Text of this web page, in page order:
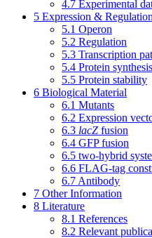
4.7 Experimental
5 Expression & Regulation
5.1 Operon
5.2 Regulation
5.3 Transcription
5.4 Protein
5.5 Protein stability
6 Biological Material
6.1 Mutants
6.2 Expression
6.3 lacZ fusion
6.4 GFP fusion
6.5 two-hybrid
6.6 FLAG-tag
6.7 Antibody
7 Other Information
8 Literature
8.1 References
8.2 Relevant